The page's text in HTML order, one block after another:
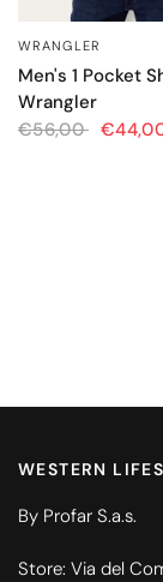
WRANGLER
Men's 1 Pocket
Wrangler
€56,00
WESTERN
By Profar S.a.s.
Store: Via del